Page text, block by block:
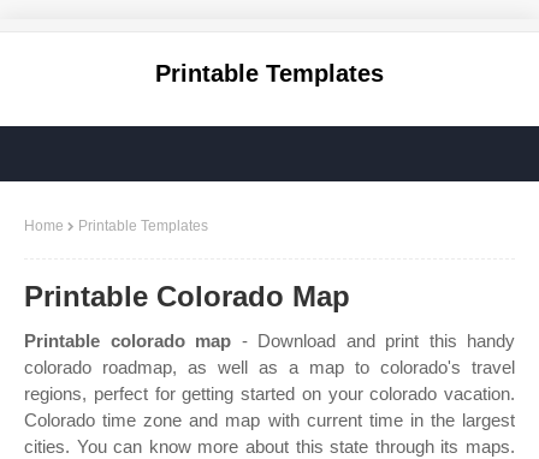
Printable Templates
Home Printable Templates
Printable Colorado Map
Printable colorado map - Download and print this handy
colorado roadmap, as well as a map to colorado's travel
regions, perfect for getting started on your colorado vacation.
Colorado time zone and map with current time in the largest
cities. You can know more about this state through its maps.